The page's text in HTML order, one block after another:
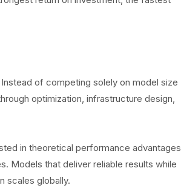
of competing solely on model size
optimization, infrastructure design,
in theoretical performance advantages
Models that deliver reliable results while
scales globally.